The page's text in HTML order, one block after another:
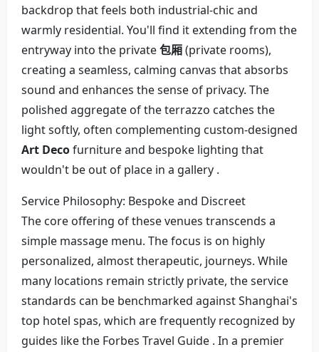
backdrop that feels both industrial-chic and
warmly residential. You'll find it extending from the
entryway into the private包厢(private rooms),
creating a seamless, calming canvas that absorbs
sound and enhances the sense of privacy. The
polished aggregate of the terrazzo catches the
light softly, often complementing custom-designed
Art Decofurniture and bespoke lighting that
wouldn't be out of place in a gallery .
Service Philosophy: Bespoke and Discreet
The core offering of these venues transcends a
simple massage menu. The focus is on highly
personalized, almost therapeutic, journeys. While
many locations remain strictly private, the service
standards can be benchmarked against Shanghai's
top hotel spas, which are frequently recognized by
guides like the Forbes Travel Guide . In a premier